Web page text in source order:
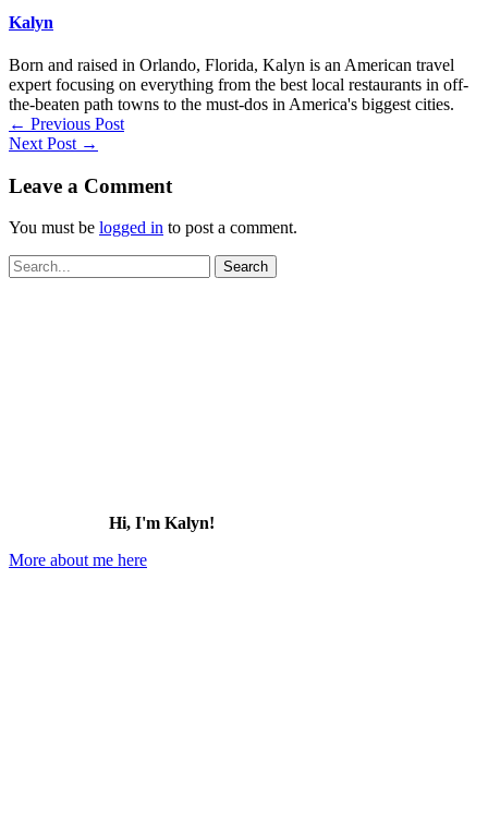
Kalyn
Born and raised in Orlando, Florida, Kalyn is an American travel
expert focusing on everything from the best local restaurants in off-
the-beaten path towns to the must-dos in America's biggest cities.
← Previous Post
Next Post →
Leave a Comment
You must be logged in to post a comment.
Search
for:
Hi, I'm Kalyn!
More about me here